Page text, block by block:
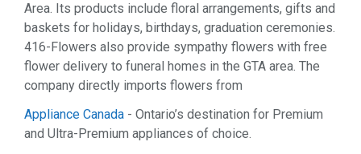
Area. Its products include floral arrangements, gifts and
baskets for holidays, birthdays, graduation ceremonies.
416-Flowers also provide sympathy flowers with free
flower delivery to funeral homes in the GTA area. The
company directly imports flowers from
Appliance Canada - Ontario’s destination for Premium
and Ultra-Premium appliances of choice.